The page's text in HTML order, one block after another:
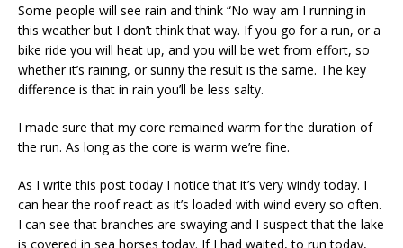
Some people will see rain and think “No way am I running in
this weather but I don’t think that way. If you go for a run, or a
bike ride you will heat up, and you will be wet from effort, so
whether it’s raining, or sunny the result is the same. The key
difference is that in rain you’ll be less salty.
I made sure that my core remained warm for the duration of
the run. As long as the core is warm we’re fine.
As I write this post today I notice that it’s very windy today. I
can hear the roof react as it’s loaded with wind every so often.
I can see that branches are swaying and I suspect that the lake
is covered in sea horses today. If I had waited, to run today,